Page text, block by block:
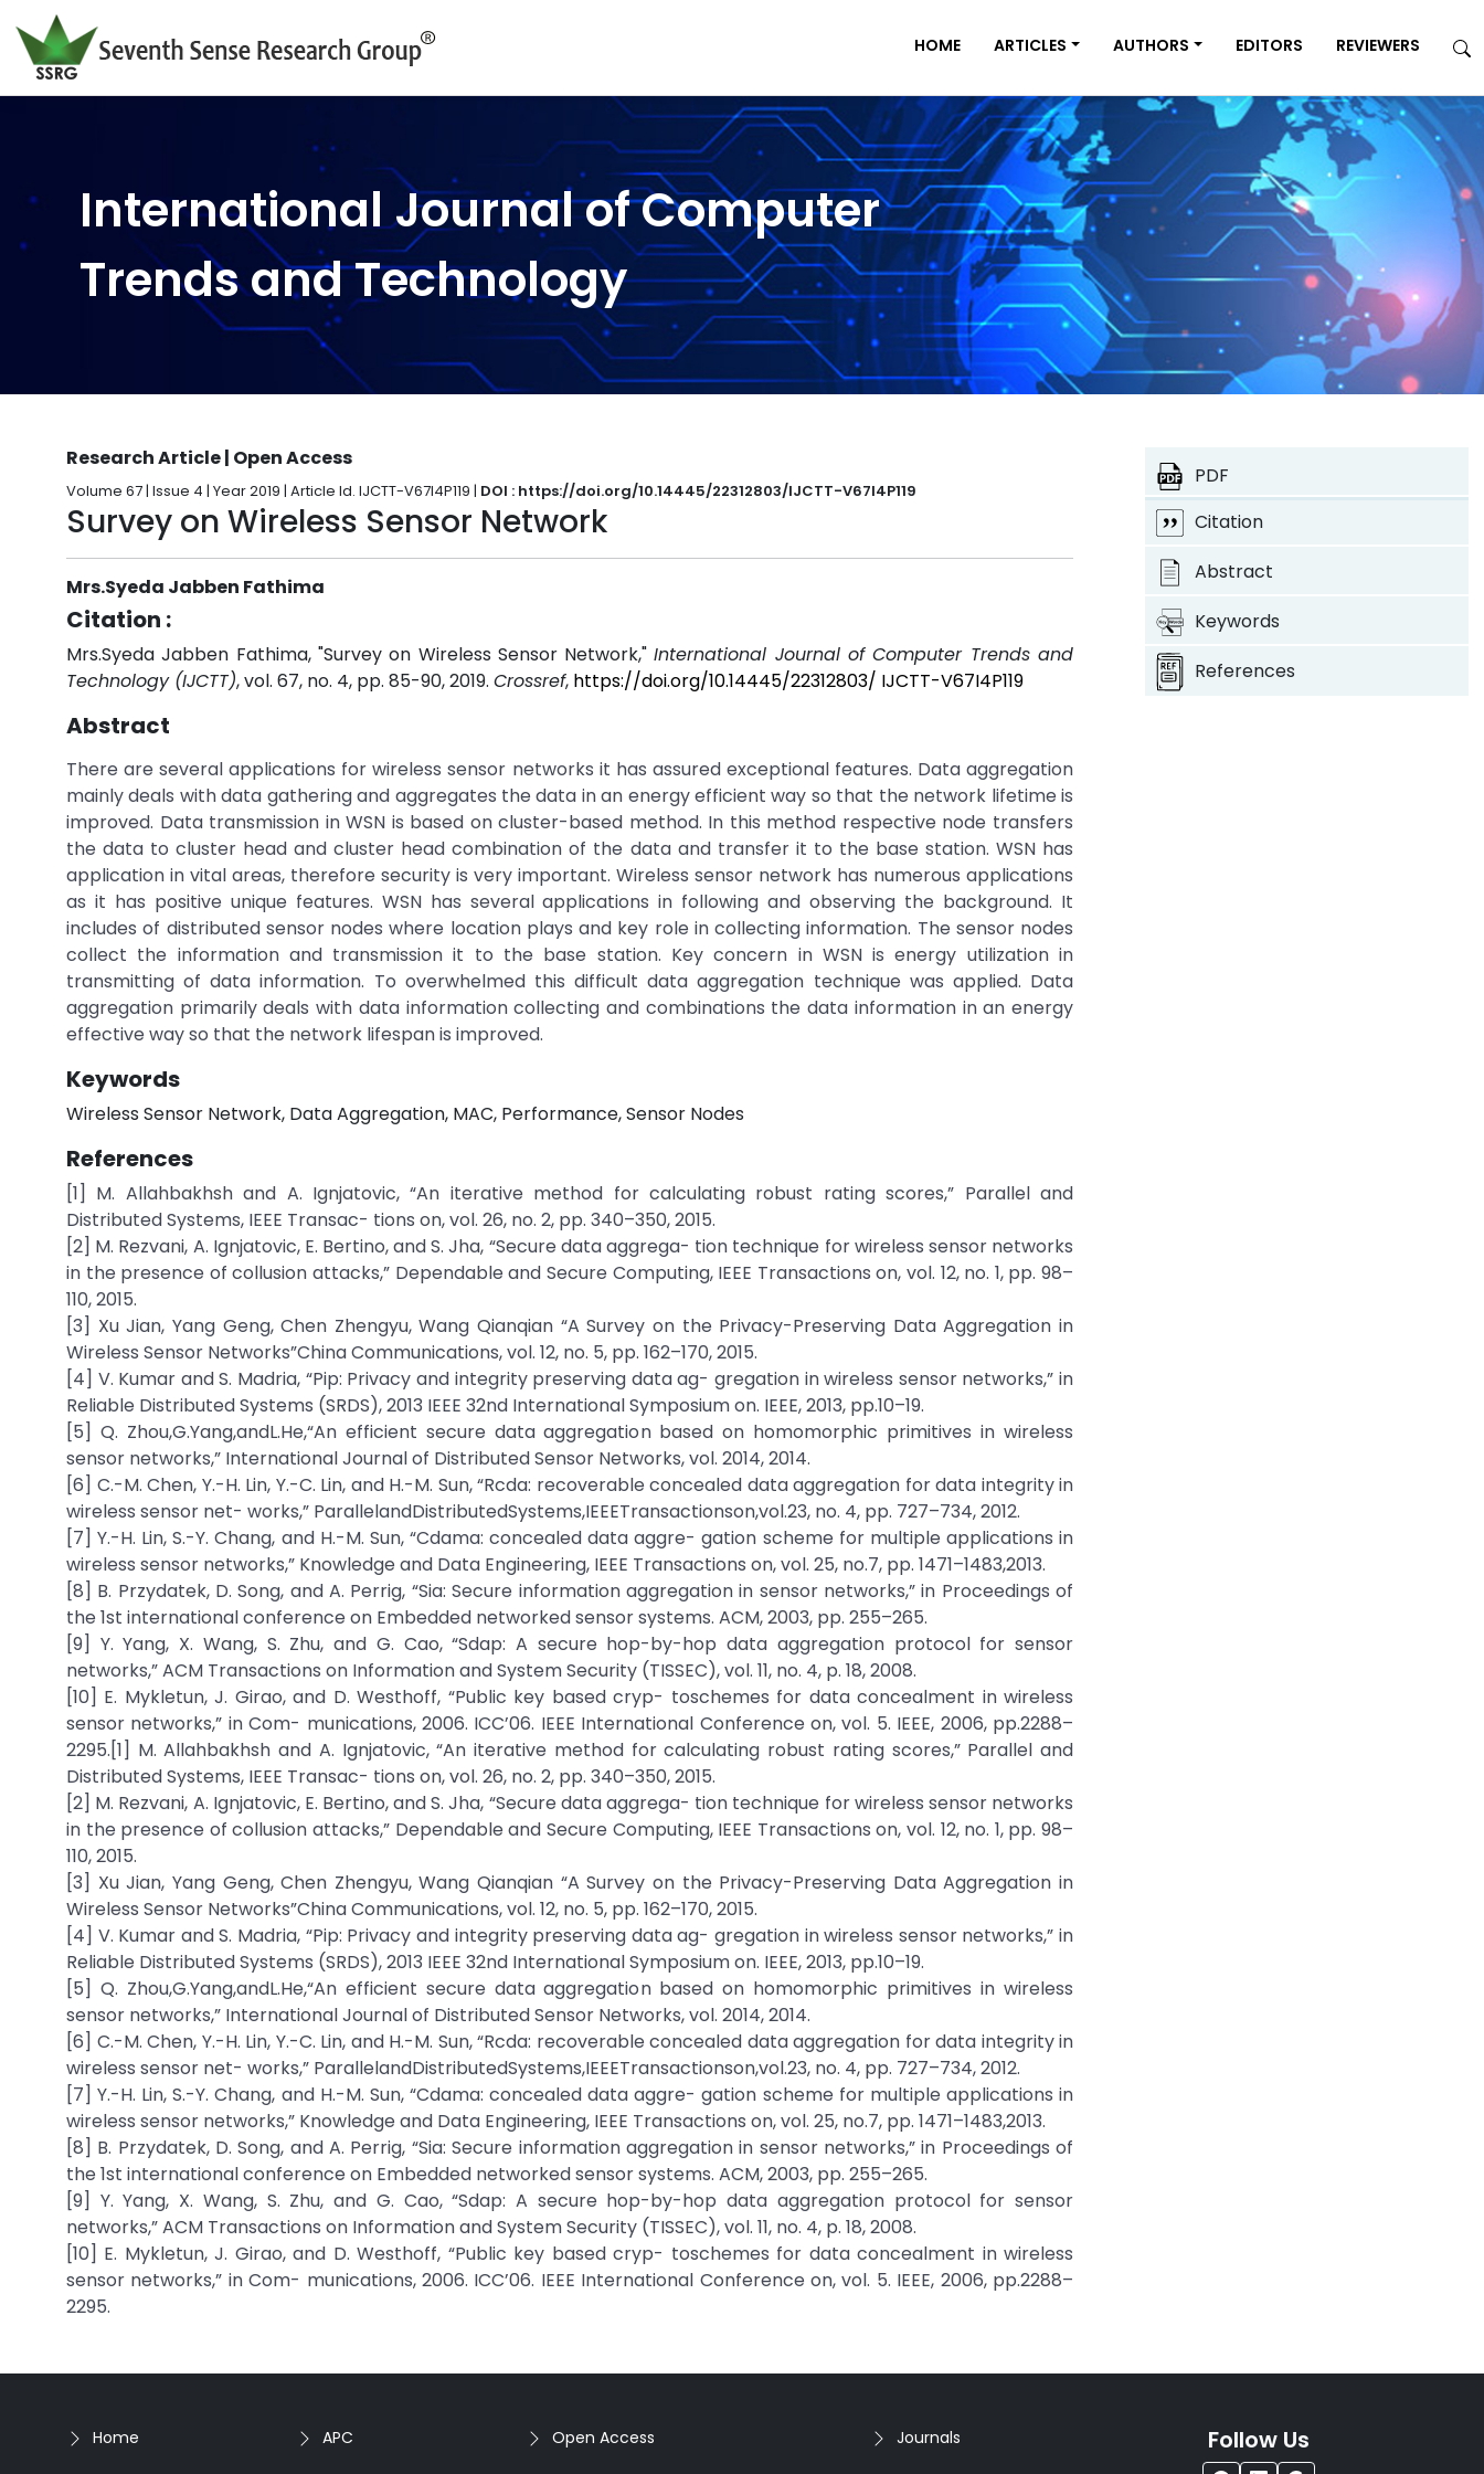
HOME ARTICLES AUTHORS EDITORS REVIEWERS
International Journal of Computer
Trends and Technology
Research Article | Open Access
Volume 67 | Issue 4 | Year 2019 | Article Id. IJCTT-V67I4P119 | DOI : https://doi.org/10.14445/22312803/IJCTT-V67I4P119
Survey on Wireless Sensor Network
Mrs.Syeda Jabben Fathima
Citation :
Mrs.Syeda Jabben Fathima, "Survey on Wireless Sensor Network,"International Journal of Computer Trends and
Technology (IJCTT), vol. 67, no. 4, pp. 85-90, 2019. Crossref, https://doi.org/10.14445/22312803/ IJCTT-V67I4P119
Abstract
There are several applications for wireless sensor networks it has assured exceptional features. Data aggregation
mainly deals with data gathering and aggregates the data in an energy efficient way so that the network lifetime is
improved. Data transmission in WSN is based on cluster-based method. In this method respective node transfers
the data to cluster head and cluster head combination of the data and transfer it to the base station. WSN has
application in vital areas, therefore security is very important. Wireless sensor network has numerous applications
as it has positive unique features. WSN has several applications in following and observing the background. It
includes of distributed sensor nodes where location plays and key role in collecting information. The sensor nodes
collect the information and transmission it to the base station. Key concern in WSN is energy utilization in
transmitting of data information. To overwhelmed this difficult data aggregation technique was applied. Data
aggregation primarily deals with data information collecting and combinations the data information in an energy
effective way so that the network lifespan is improved.
Keywords
Wireless Sensor Network, Data Aggregation, MAC, Performance, Sensor Nodes
References
[1] M. Allahbakhsh and A. Ignjatovic, “An iterative method for calculating robust rating scores,” Parallel and
Distributed Systems, IEEE Transac- tions on, vol. 26, no. 2, pp. 340–350, 2015.
[2] M. Rezvani, A. Ignjatovic, E. Bertino, and S. Jha, “Secure data aggrega- tion technique for wireless sensor networks
in the presence of collusion attacks,” Dependable and Secure Computing, IEEE Transactions on, vol. 12, no. 1, pp. 98–
110, 2015.
[3] Xu Jian, Yang Geng, Chen Zhengyu, Wang Qianqian “A Survey on the Privacy-Preserving Data Aggregation in
Wireless Sensor Networks”China Communications, vol. 12, no. 5, pp. 162–170, 2015.
[4] V. Kumar and S. Madria, “Pip: Privacy and integrity preserving data ag- gregation in wireless sensor networks,” in
Reliable Distributed Systems (SRDS), 2013 IEEE 32nd International Symposium on. IEEE, 2013, pp.10–19.
[5] Q. Zhou,G.Yang,andL.He,“An efficient secure data aggregation based on homomorphic primitives in wireless
sensor networks,” International Journal of Distributed Sensor Networks, vol. 2014, 2014.
[6] C.-M. Chen, Y.-H. Lin, Y.-C. Lin, and H.-M. Sun, “Rcda: recoverable concealed data aggregation for data integrity in
wireless sensor net- works,” ParallelandDistributedSystems,IEEETransactionson,vol.23, no. 4, pp. 727–734, 2012.
[7] Y.-H. Lin, S.-Y. Chang, and H.-M. Sun, “Cdama: concealed data aggre- gation scheme for multiple applications in
wireless sensor networks,” Knowledge and Data Engineering, IEEE Transactions on, vol. 25, no.7, pp. 1471–1483,2013.
[8] B. Przydatek, D. Song, and A. Perrig, “Sia: Secure information aggregation in sensor networks,” in Proceedings of
the 1st international conference on Embedded networked sensor systems. ACM, 2003, pp. 255–265.
[9] Y. Yang, X. Wang, S. Zhu, and G. Cao, “Sdap: A secure hop-by-hop data aggregation protocol for sensor
networks,” ACM Transactions on Information and System Security (TISSEC), vol. 11, no. 4, p. 18, 2008.
[10] E. Mykletun, J. Girao, and D. Westhoff, “Public key based cryp- toschemes for data concealment in wireless
sensor networks,” in Com- munications, 2006. ICC’06. IEEE International Conference on, vol. 5. IEEE, 2006, pp.2288–
2295.[1] M. Allahbakhsh and A. Ignjatovic, “An iterative method for calculating robust rating scores,” Parallel and
Distributed Systems, IEEE Transac- tions on, vol. 26, no. 2, pp. 340–350, 2015.
[2] M. Rezvani, A. Ignjatovic, E. Bertino, and S. Jha, “Secure data aggrega- tion technique for wireless sensor networks
in the presence of collusion attacks,” Dependable and Secure Computing, IEEE Transactions on, vol. 12, no. 1, pp. 98–
110, 2015.
[3] Xu Jian, Yang Geng, Chen Zhengyu, Wang Qianqian “A Survey on the Privacy-Preserving Data Aggregation in
Wireless Sensor Networks”China Communications, vol. 12, no. 5, pp. 162–170, 2015.
[4] V. Kumar and S. Madria, “Pip: Privacy and integrity preserving data ag- gregation in wireless sensor networks,” in
Reliable Distributed Systems (SRDS), 2013 IEEE 32nd International Symposium on. IEEE, 2013, pp.10–19.
[5] Q. Zhou,G.Yang,andL.He,“An efficient secure data aggregation based on homomorphic primitives in wireless
sensor networks,” International Journal of Distributed Sensor Networks, vol. 2014, 2014.
[6] C.-M. Chen, Y.-H. Lin, Y.-C. Lin, and H.-M. Sun, “Rcda: recoverable concealed data aggregation for data integrity in
wireless sensor net- works,” ParallelandDistributedSystems,IEEETransactionson,vol.23, no. 4, pp. 727–734, 2012.
[7] Y.-H. Lin, S.-Y. Chang, and H.-M. Sun, “Cdama: concealed data aggre- gation scheme for multiple applications in
wireless sensor networks,” Knowledge and Data Engineering, IEEE Transactions on, vol. 25, no.7, pp. 1471–1483,2013.
[8] B. Przydatek, D. Song, and A. Perrig, “Sia: Secure information aggregation in sensor networks,” in Proceedings of
the 1st international conference on Embedded networked sensor systems. ACM, 2003, pp. 255–265.
[9] Y. Yang, X. Wang, S. Zhu, and G. Cao, “Sdap: A secure hop-by-hop data aggregation protocol for sensor
networks,” ACM Transactions on Information and System Security (TISSEC), vol. 11, no. 4, p. 18, 2008.
[10] E. Mykletun, J. Girao, and D. Westhoff, “Public key based cryp- toschemes for data concealment in wireless
sensor networks,” in Com- munications, 2006. ICC’06. IEEE International Conference on, vol. 5. IEEE, 2006, pp.2288–
2295.
PDF
Citation
Abstract
Keywords
References
Home APC Open Access Journals Follow Us